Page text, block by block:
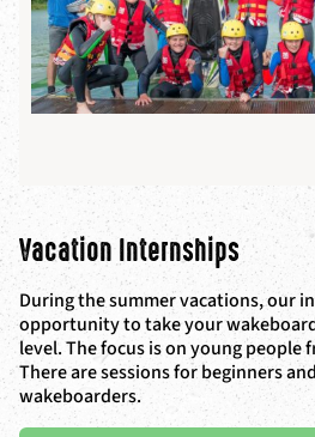
Vacation Internships
During the summer vacations, our
opportunity to take your
level. The focus is on young people
There are sessions for beginners
wakeboarders.